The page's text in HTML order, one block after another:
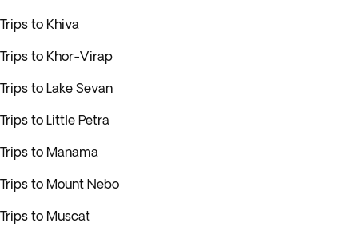
Trips to Khiva
Trips to Khor-Virap
Trips to Lake Sevan
Trips to Little Petra
Trips to Manama
Trips to Mount Nebo
Trips to Muscat